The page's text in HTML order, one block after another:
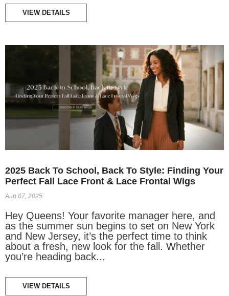
VIEW DETAILS
2025 Back To School, Back To Style: Finding Your
Perfect Fall Lace Front & Lace Frontal Wigs
Aug 07, 2025
Hey Queens! Your favorite manager here, and
as the summer sun begins to set on New York
and New Jersey, it’s the perfect time to think
about a fresh, new look for the fall. Whether
you’re heading back...
VIEW DETAILS